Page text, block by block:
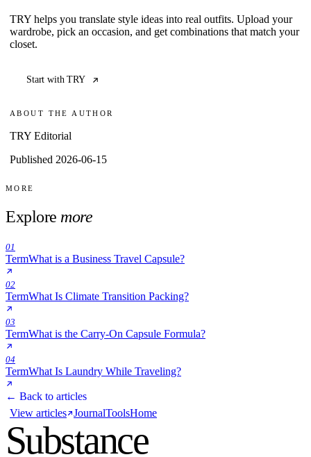
TRY helps you translate style ideas into real outfits. Upload your
wardrobe, pick an occasion, and get combinations that match your
closet.
Start with TRY
ABOUT THE AUTHOR
TRY Editorial
Published 2026-06-15
MORE
Explore more
01
TermWhat is a Business Travel Capsule?
02
TermWhat Is Climate Transition Packing?
03
TermWhat is the Carry-On Capsule Formula?
04
TermWhat Is Laundry While Traveling?
← Back to articles
View articles JournalToolsHome
Substance